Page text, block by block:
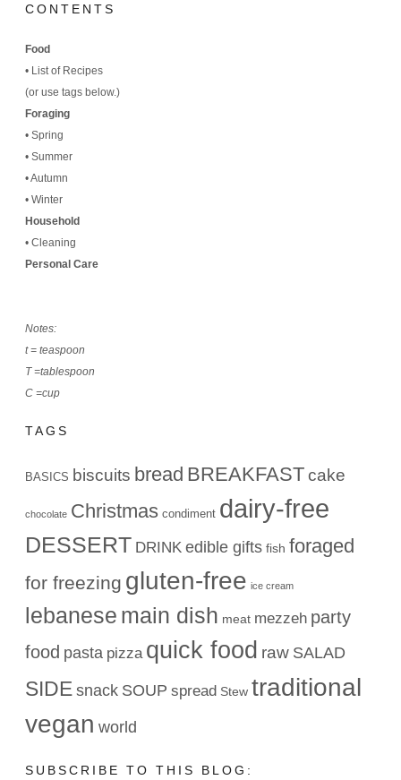
CONTENTS
Food
• List of Recipes
(or use tags below.)
Foraging
•Spring
•Summer
•Autumn
•Winter
Household
•Cleaning
Personal Care
Notes:
t = teaspoon
T =tablespoon
C =cup
TAGS
BASICS biscuits bread BREAKFAST cake
chocolate Christmas condiment dairy-free
DESSERT DRINK edible gifts fish foraged
for freezing gluten-free ice cream
lebanese main dish meat mezzeh party
food pasta pizza quick food raw SALAD
SIDE snack SOUP spread Stew traditional
vegan world
SUBSCRIBE TO THIS BLOG: